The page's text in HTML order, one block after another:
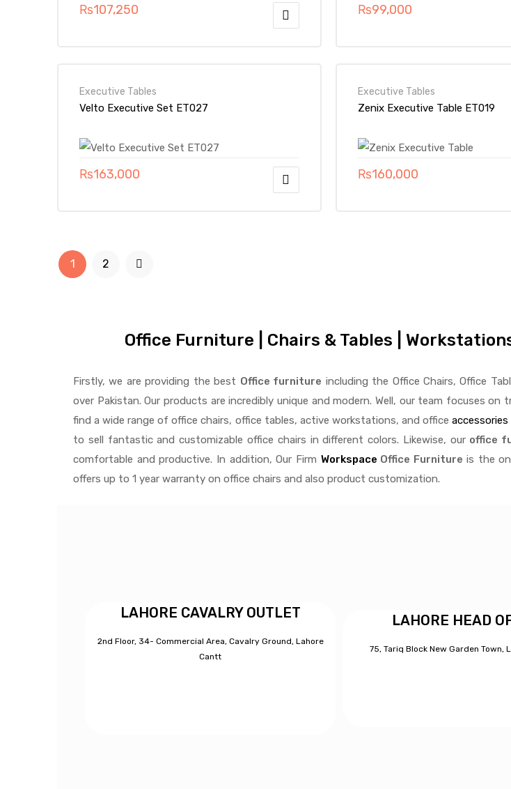
₨107,250 ₨99,000
Executive Tables
Velto Executive Set ET027
₨163,000
Executive Tables
Zenix Executive Table ET019
₨160,000
1 2
Office Furniture | Chairs & Tables |
Firstly, we are providing the best Office furniture including the Office Chairs, Office
over Pakistan.Our products are incredibly unique and modern. Well, our team focuses
find a wide range ofoffice chairs, office tables, active workstations, and officeaccessories
to sell fantastic and customizable office chairs in different colors. Likewise, our office
comfortable and productive. In addition, Our Firm Workspace Office Furniture is the
offers up to 1 year warranty on office chairs and also product customization.
LAHORE CAVALRY OUTLET
2nd Floor, 34- Commercial Area, Cavalry Ground, Lahore
Cantt
LAHORE HEAD
75, Tariq Block New Garden Town,